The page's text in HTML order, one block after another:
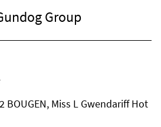
Group
BOUGEN, Miss L Gwendariff Hot